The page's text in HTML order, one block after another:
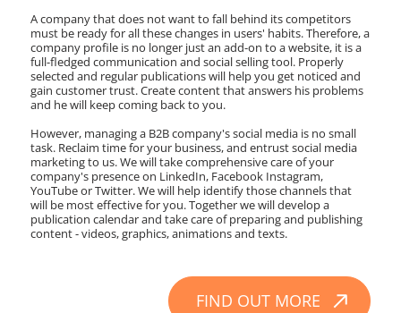
A company that does not want to fall behind its competitors
must be ready for all these changes in users' habits. Therefore, a
company profile is no longer just an add-on to a website, it is a
full-fledged communication and social selling tool. Properly
selected and regular publications will help you get noticed and
gain customer trust. Create content that answers his problems
and he will keep coming back to you.
However, managing a B2B company's social media is no small
task. Reclaim time for your business, and entrust social media
marketing to us. We will take comprehensive care of your
company's presence on LinkedIn, Facebook Instagram,
YouTube or Twitter. We will help identify those channels that
will be most effective for you. Together we will develop a
publication calendar and take care of preparing and publishing
content - videos, graphics, animations and texts.
FIND OUT MORE